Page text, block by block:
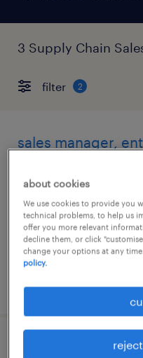
3 Supply Chain
filter 2
sales manager,
permanent
HK$1,000,000 -
comprehensive
posted 8 july 2026
business
about cookies
We use cookies to provide you
technical problems, to help us
offer you more relevant
decline them, or click
change your options at any
policy.